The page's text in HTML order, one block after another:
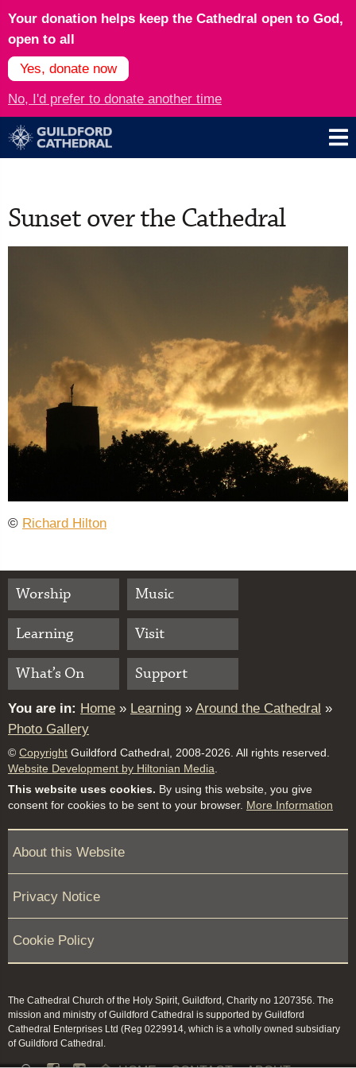
Your donation helps keep the Cathedral open to God,
open to all
Yes, donate now
No, I'd prefer to donate another time
Sunset over the Cathedral
© Richard Hilton
Worship
Music
Learning
Visit
What’s On
Support
You are in: Home » Learning » Around the Cathedral »
Photo Gallery
© Copyright Guildford Cathedral, 2008-2026. All rights reserved.
Website Development by Hiltonian Media
This website uses cookies. By using this website, you give
consent for cookies to be sent to your browser. More Information
About this Website
Privacy Notice
Cookie Policy
The Cathedral Church of the Holy Spirit, Guildford, Charity no 1207356. The
mission and ministry of Guildford Cathedral is supported by Guildford
Cathedral Enterprises Ltd (Reg 0229914, which is a wholly owned subsidiary
of Guildford Cathedral.